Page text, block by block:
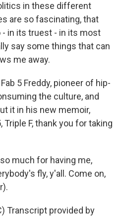
in these different
are so fascinating, that
in its truest - in its most
say some things that can
me away.
5 Freddy, pioneer of hip-
the culture, and
it in his new memoir,
Triple F, thank you for taking
much for having me,
fly, y'all. Come on,
Transcript provided by